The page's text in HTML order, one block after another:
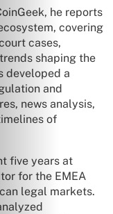
he reports
covering
cases,
shaping the
developed a
and
news analysis,
of
five years at
for the EMEA
legal markets.